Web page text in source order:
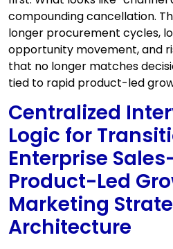
compounding cancellation.
longer procurement cycles,
opportunity movement, and
that no longer matches
tied to rapid product-led
Centralized
Logic for
Enterprise
Product-Led
Marketing
Architecture